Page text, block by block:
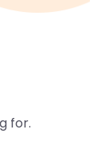
for.